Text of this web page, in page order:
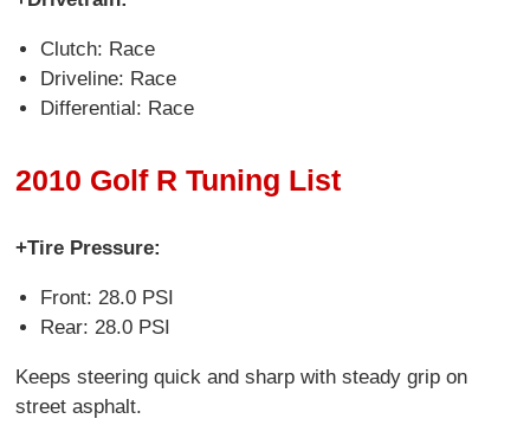
Clutch: Race
Driveline: Race
Differential: Race
2010 Golf R Tuning List
+Tire Pressure:
Front: 28.0 PSI
Rear: 28.0 PSI
Keeps steering quick and sharp with steady grip on
street asphalt.